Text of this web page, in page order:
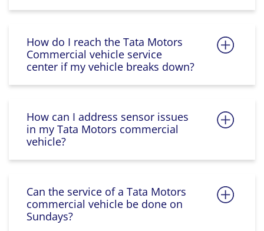
How do I reach the Tata Motors
Commercial vehicle service
center if my vehicle breaks down?
How can I address sensor issues
in my Tata Motors commercial
vehicle?
Can the service of a Tata Motors
commercial vehicle be done on
Sundays?